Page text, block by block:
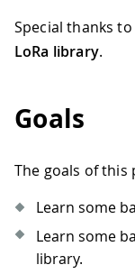
Special thanks to
LoRa library.
Goals
The goals of this
Learn some
Learn some
library.